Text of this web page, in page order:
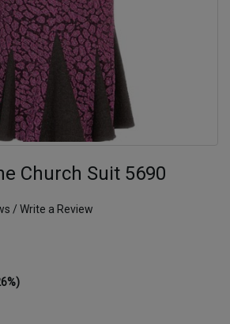
Church Suit 5690
/ Write a Review